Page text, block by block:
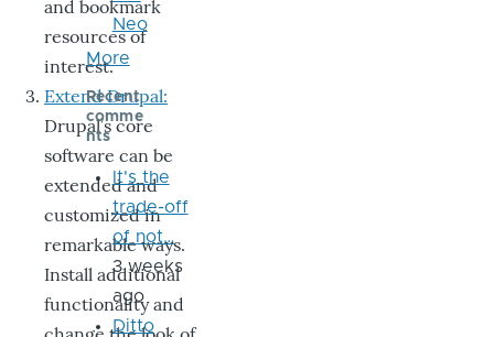
and bookmark
resources of
interest.
Extend Drupal:
Drupal’s core
software can be
extended and
customized in
remarkable ways.
Install additional
functionality and
Neo
More
Recent
comme
nts
It's the
trade-off
of not…
3 weeks
ago
Ditto